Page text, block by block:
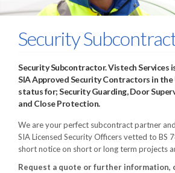
Security
Security Subcontractor. Vistech Services
SIA Approved Security Contractors in the
status for; Security Guarding, Door
and Close Protection.
We are your perfect subcontract partner
SIA Licensed Security Officers vetted to BS
short notice on short or long term projects
Request a quote or further information,